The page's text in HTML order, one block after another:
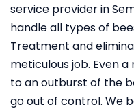
service provider in
handle all types of
Treatment and
meticulous job. Even
to an outburst of the
go out of control. We